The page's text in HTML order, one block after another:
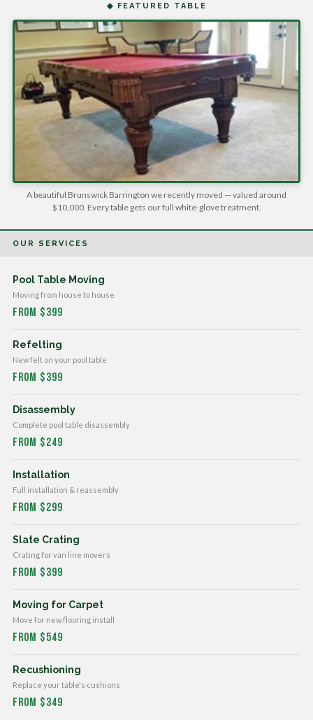
◆ FEATURED TABLE
A beautiful Brunswick Barrington we recently moved — valued around
$10,000. Every table gets our full white-glove treatment.
OUR SERVICES
Pool Table Moving
Moving from house to house
From $399
Refelting
New felt on your pool table
From $399
Disassembly
Complete pool table disassembly
From $249
Installation
Full installation & reassembly
From $299
Slate Crating
Crating for van line movers
From $399
Moving for Carpet
Move for new flooring install
From $549
Recushioning
Replace your table's cushions
From $349